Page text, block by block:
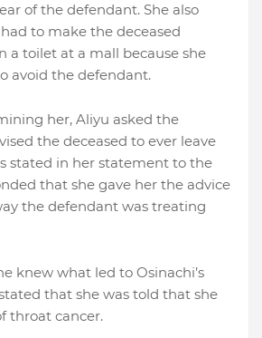
of the defendant. She also
to make the deceased
a toilet at a mall because she
avoid the defendant.
her, Aliyu asked the
the deceased to ever leave
stated in her statement to the
that she gave her the advice
the defendant was treating
knew what led to Osinachi’s
that she was told that she
throat cancer.